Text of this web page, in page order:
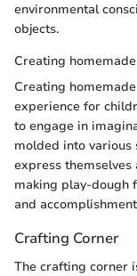
environmental
objects.
Creating
Creating
experience for
to engage in
molded into various
express
making play-dough
and
Crafting Corner
The crafting corner